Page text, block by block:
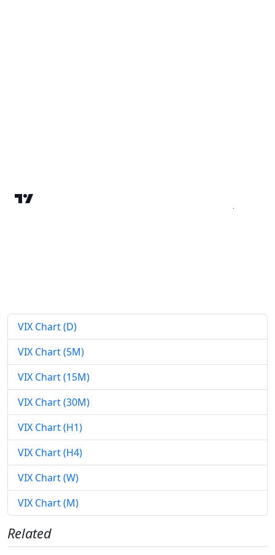
VIX Chart (D)
VIX Chart (5M)
VIX Chart (15M)
VIX Chart (30M)
VIX Chart (H1)
VIX Chart (H4)
VIX Chart (W)
VIX Chart (M)
Related